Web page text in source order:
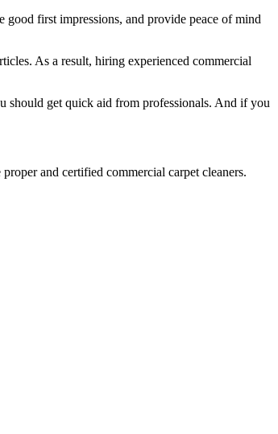
first impressions, and provide peace of mind
As a result, hiring experienced commercial
should get quick aid from professionals. And if you
and certified commercial carpet cleaners.